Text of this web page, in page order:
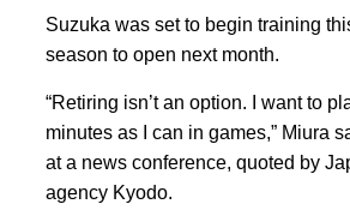
Suzuka was set to begin training
season to open next month.
“Retiring isn’t an option. I want to
minutes as I can in games,” Miura
at a news conference, quoted by
agency Kyodo.